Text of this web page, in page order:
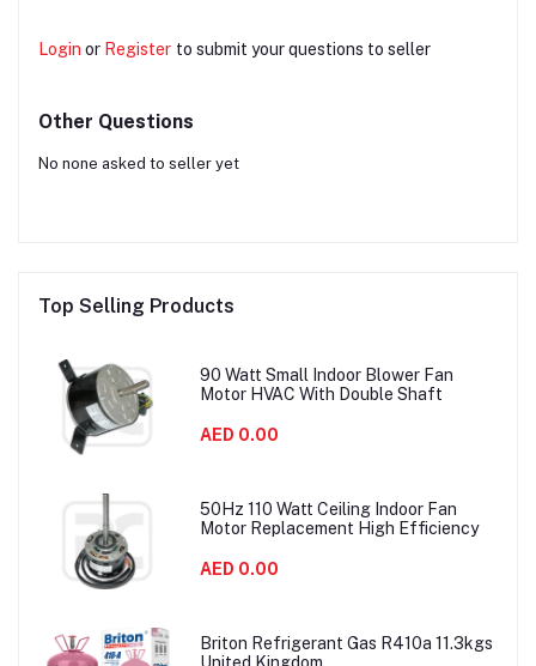
Login or Register to submit your questions to seller
Other Questions
No none asked to seller yet
Top Selling Products
90 Watt Small Indoor Blower Fan
Motor HVAC With Double Shaft
AED 0.00
50Hz 110 Watt Ceiling Indoor Fan
Motor Replacement High Efficiency
AED 0.00
Briton Refrigerant Gas R410a 11.3kgs